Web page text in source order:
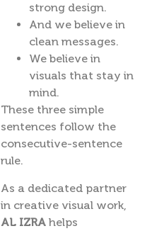
strong design.
And we believe in
clean messages.
We believe in
visuals that stay in
mind.
These three simple
sentences follow the
consecutive-sentence
rule.
As a dedicated partner
in creative visual work,
AL IZRA helps